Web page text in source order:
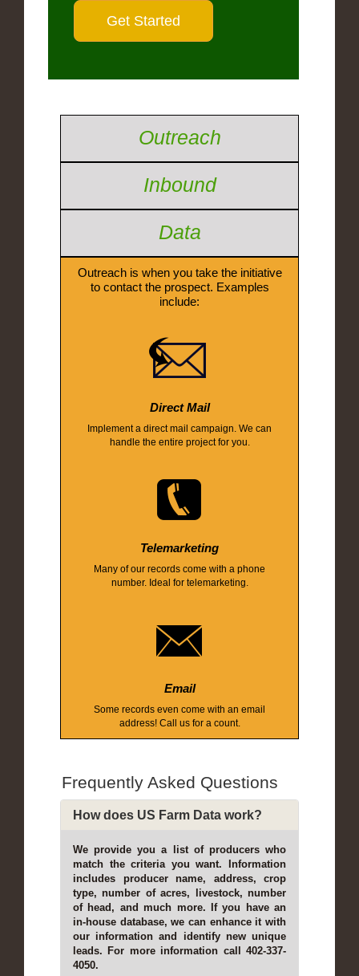
Outreach
Inbound
Data
Outreach is when you take the initiative
to contact the prospect. Examples
include:
Direct Mail
Implement a direct mail campaign. We can
handle the entire project for you.
Telemarketing
Many of our records come with a phone
number. Ideal for telemarketing.
Email
Some records even come with an email
address! Call us for a count.
Frequently Asked Questions
How does US Farm Data work?
We provide you a list of producers who
match the criteria you want. Information
includes producer name, address, crop
type, number of acres, livestock, number
of head, and much more. If you have an
in-house database, we can enhance it with
our information and identify new unique
leads. For more information call 402-337-
4050.